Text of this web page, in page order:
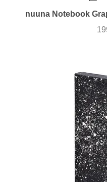
nuuna Notebook